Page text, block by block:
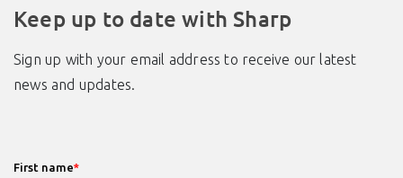
Keep up to date with Sharp
Sign up with your email address to receive our latest
news and updates.